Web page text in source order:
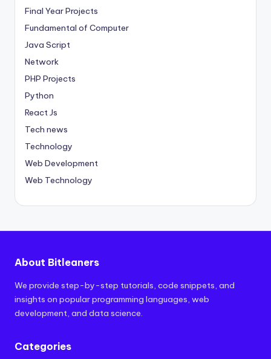
Final Year Projects
Fundamental of Computer
Java Script
Network
PHP Projects
Python
React Js
Tech news
Technology
Web Development
Web Technology
About Bitleaners
We provide step-by-step tutorials, code snippets, and
insights on popular programming languages, web
development, and data science.
Categories